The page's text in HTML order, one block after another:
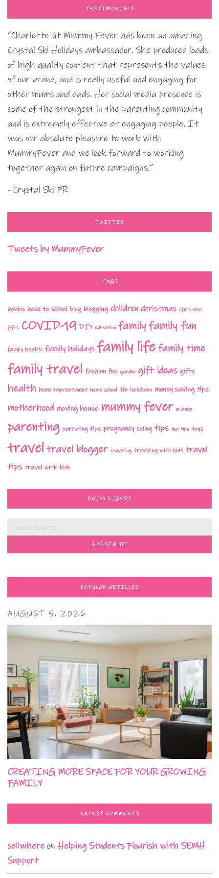
TESTIMONIALS
“Charlotte at Mummy Fever has been an amazing
Crystal Ski Holidays ambassador. She produced loads
of high quality content that represents the values
of our brand, and is really useful and engaging for
other mums and dads. Her social media presence is
some of the strongest in the parenting community
and is extremely effective at engaging people. It
was our absolute pleasure to work with
MummyFever and we look forward to working
together again on future campaigns.”
- Crystal Ski PR
TWITTER
Tweets by MummyFever
TAGS
babies back to school blog blogging children christmas Christmas
gifts COVID-19 DIY education familyfamily fun
family health family holidays family lifefamily time
family travel fashion fun garden gift ideas gifts
health home improvement home school life lockdown money saving tips
motherhood moving house mummy fever orlando
parenting parenting tips pregnancy skiing tips top tips toys
traveltravel blogger travelling travelling with kids travel
tips travel with kids
DAILY DIGEST
POPULAR ARTICLES
AUGUST 5, 2026
CREATING MORE SPACE FOR YOUR GROWING
FAMILY
LATEST COMMENTS
sellwhere onHelping Students Flourish with SEMH
Support